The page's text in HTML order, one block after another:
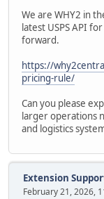
We are WHY2 in
latest USPS API
forward.
https://
pricing-rule/
Can you please
larger operations
and logistics
Extension
February 21, 2026,